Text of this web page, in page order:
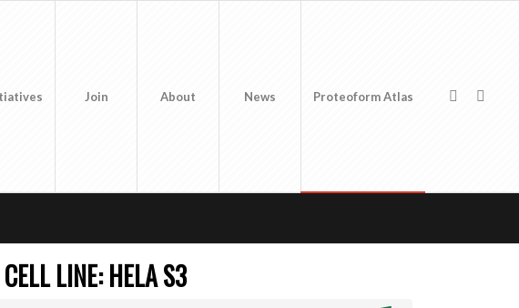
Join About News Proteoform Atlas
LINE: HELA S3